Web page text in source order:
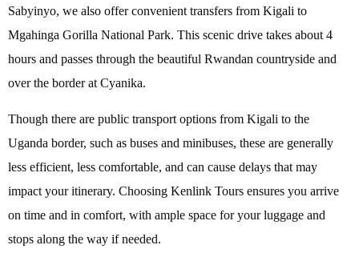
Sabyinyo, we also offer convenient transfers from Kigali to
Mgahinga Gorilla National Park. This scenic drive takes about 4
hours and passes through the beautiful Rwandan countryside and
over the border at Cyanika.
Though there are public transport options from Kigali to the
Uganda border, such as buses and minibuses, these are generally
less efficient, less comfortable, and can cause delays that may
impact your itinerary. Choosing Kenlink Tours ensures you arrive
on time and in comfort, with ample space for your luggage and
stops along the way if needed.